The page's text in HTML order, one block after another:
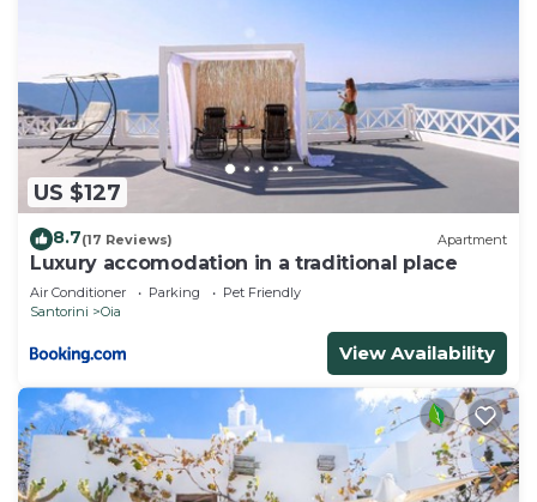
US $127
8.7(17 Reviews) Apartment
Luxury accomodation in a traditional place
Air Conditioner Parking
Pet Friendly
Santorini
Oia
View Availability